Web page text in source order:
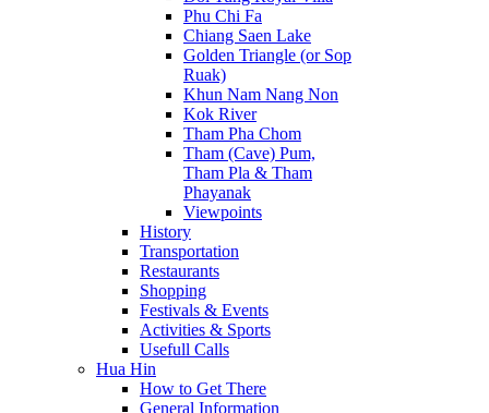
Phu Chi Fa
Chiang Saen Lake
Golden Triangle (or Sop
Ruak)
Khun Nam Nang Non
Kok River
Tham Pha Chom
Tham (Cave) Pum,
Tham Pla & Tham
Phayanak
Viewpoints
History
Transportation
Restaurants
Shopping
Festivals & Events
Activities & Sports
Usefull Calls
Hua Hin
How to Get There
General Information